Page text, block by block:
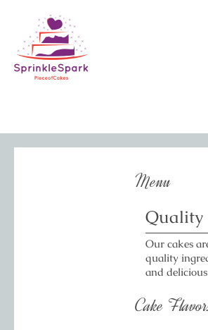
Menu
Quality
Our cakes
quality
and
Cake